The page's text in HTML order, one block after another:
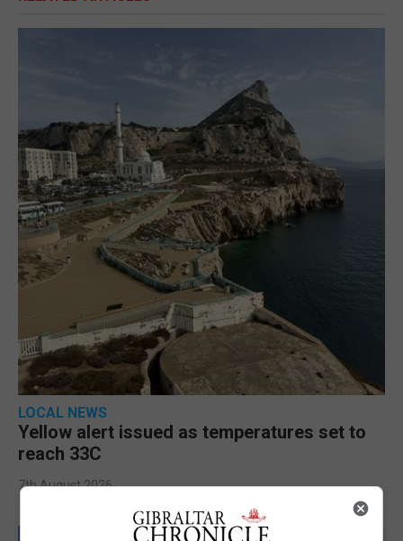
LOCAL NEWS
Yellow alert issued as temperatures set to
reach 33C
7th August 2026